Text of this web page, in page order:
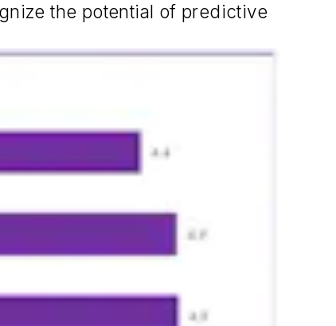
the potential of predictive